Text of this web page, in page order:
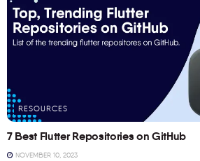
RESOURCES
7 Best Flutter Repositories on GitHub
NOVEMBER 10, 2023